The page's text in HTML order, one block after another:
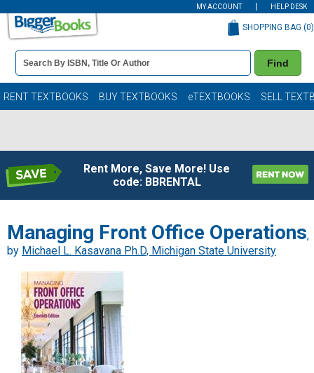
MY ACCOUNT HELP DESK
Book
Details
Search
Bar
Find
SHOPPING BAG (0)
RENT TEXTBOOKS BUY TEXTBOOKS eTEXTBOOKS SELL
Rent More, Save More! Use
code: BBRENTAL
Managing Front Office Operations,
by Michael L. Kasavana Ph.D, Michigan State University